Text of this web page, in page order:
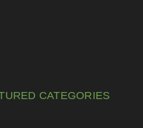
CATEGORIES